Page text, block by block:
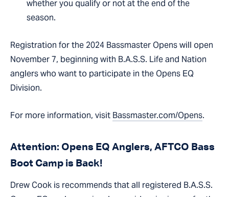
whether you qualify or not at the end of the
season.
Registration for the 2024 Bassmaster Opens will open
November 7, beginning with B.A.S.S. Life and Nation
anglers who want to participate in the Opens EQ
Division.
For more information, visit Bassmaster.com/Opens.
Attention: Opens EQ Anglers, AFTCO Bass
Boot Camp is Back!
Drew Cook is recommends that all registered B.A.S.S.